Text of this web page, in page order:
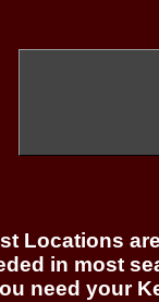
Locations
in most
need your